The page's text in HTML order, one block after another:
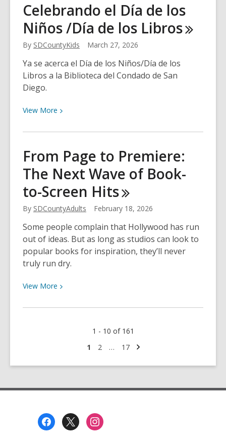
the
Award
Goes
To…
Celebrando el Día de los
Niños /Día de los Libros
By SDCountyKids March 27, 2026
Ya se acerca el Día de los Niños/Día de los
Libros a la Biblioteca del Condado de San
Diego.
View More View
about
el
Día
de
los
Niños
de
los
Libros
From Page to Premiere:
The Next Wave of Book-
to-Screen Hits
By SDCountyAdults February 18, 2026
Some people complain that Hollywood has run
out of ideas. But as long as studios can look to
popular books for inspiration, they’ll never
truly run dry.
View More View
about
The
Book-
to-
1 - 10 of 161
Go
1 Go
2 … Go
17 Next
page